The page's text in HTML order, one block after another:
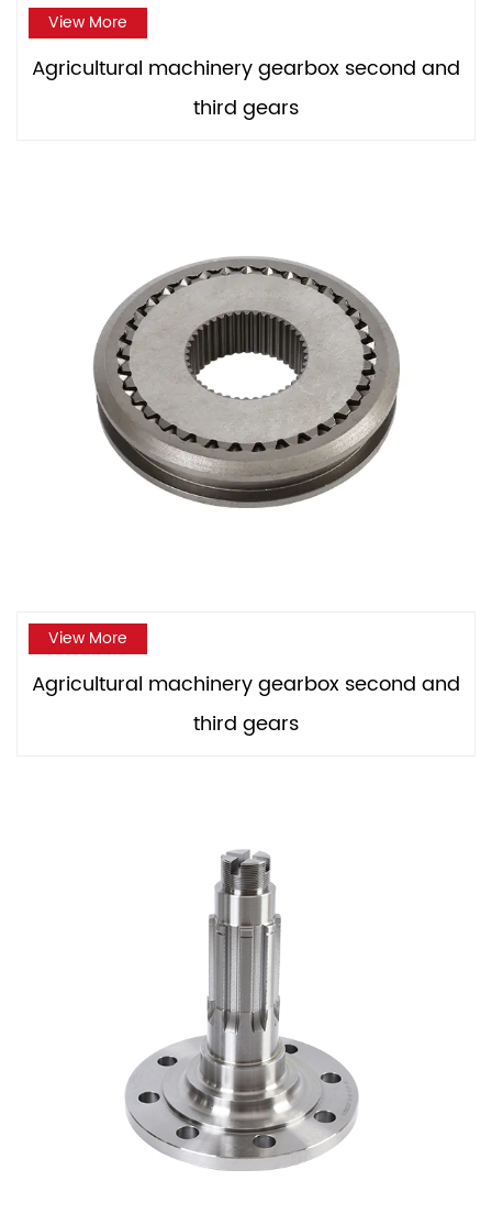
View More
Agricultural machinery gearbox second and
third gears
View More
Agricultural machinery gearbox second and
third gears